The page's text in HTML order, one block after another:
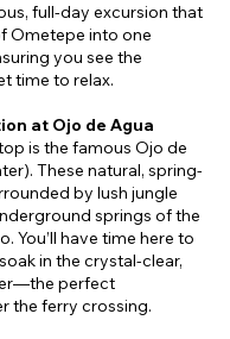
full-day excursion that
Ometepe into one
you see the
time to relax.
at Ojo de Agua
is the famous Ojo de
These natural, spring-
by lush jungle
springs of the
You’ll have time here to
in the crystal-clear,
perfect
the ferry crossing.